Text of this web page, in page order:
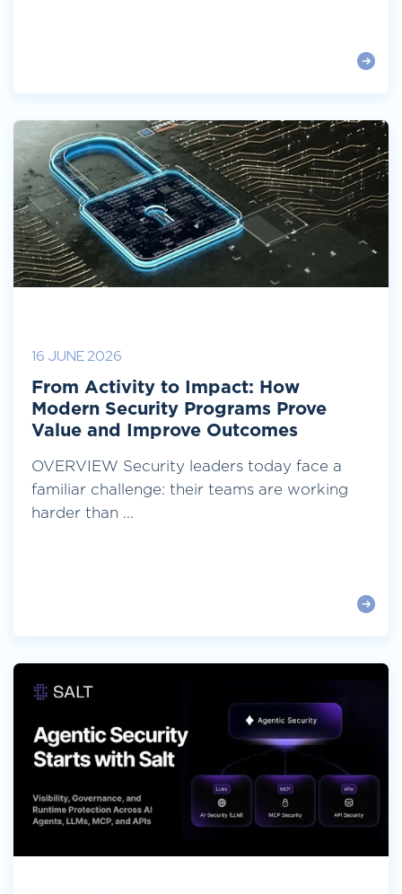
16 JUNE 2026
From Activity to Impact: How
Modern Security Programs Prove
Value and Improve Outcomes
OVERVIEW Security leaders today face a
familiar challenge: their teams are working
harder than ...